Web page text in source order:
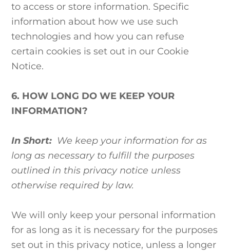
to access or store information. Specific
information about how we use such
technologies and how you can refuse
certain cookies is set out in our Cookie
Notice.
6. HOW LONG DO WE KEEP YOUR
INFORMATION?
In Short: We keep your information for as
long as necessary to fulfill the purposes
outlined in this privacy notice unless
otherwise required by law.
We will only keep your personal information
for as long as it is necessary for the purposes
set out in this privacy notice, unless a longer